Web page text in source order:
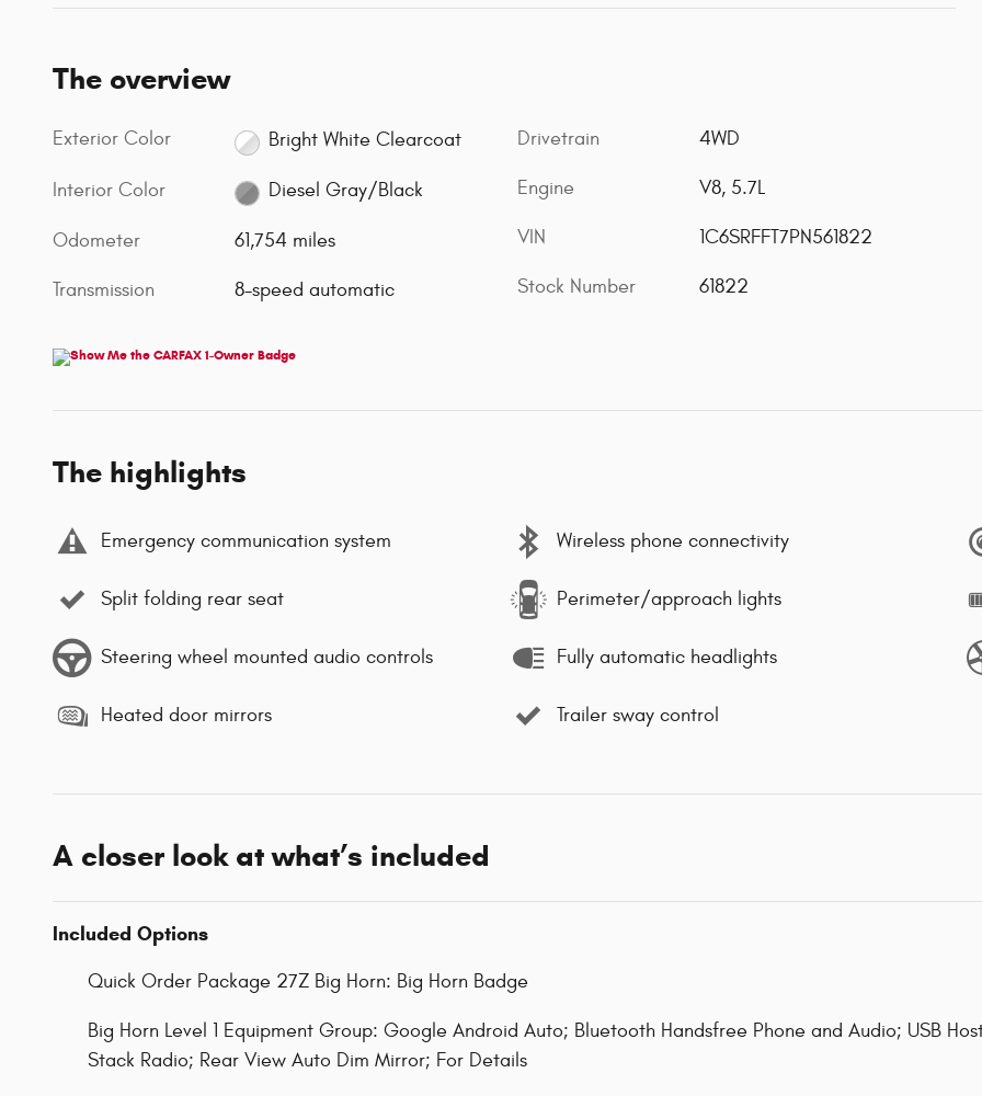
The overview
Exterior Color Bright White Clearcoat
Interior Color Diesel Gray/Black
Odometer 61,754 miles
Transmission 8-speed automatic
Drivetrain 4WD
Engine V8, 5.7L
VIN 1C6SRFFT7PN561822
Stock Number 61822
The highlights
Emergency communication system Wireless phone connectivity
Split folding rear seat Perimeter/approach lights
Steering wheel mounted audio controls Fully automatic headlights
Heated door mirrors Trailer sway control
A closer look at what’s included
Included Options
Quick Order Package 27Z Big Horn: Big Horn Badge
Big Horn Level 1 Equipment Group: Google Android Auto; Bluetooth Handsfree Phone and Audio; USB
Stack Radio; Rear View Auto Dim Mirror; For Details